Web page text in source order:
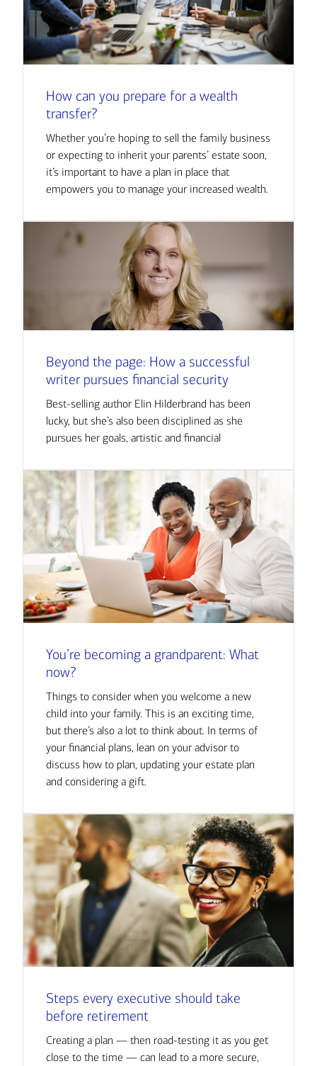
How can you prepare for a wealth
transfer?
Whether you’re hoping to sell the family business
or expecting to inherit your parents’ estate soon,
it’s important to have a plan in place that
empowers you to manage your increased wealth.
Beyond the page: How a successful
writer pursues financial security
Best-selling author Elin Hilderbrand has been
lucky, but she’s also been disciplined as she
pursues her goals, artistic and financial
You’re becoming a grandparent: What
now?
Things to consider when you welcome a new
child into your family. This is an exciting time,
but there’s also a lot to think about. In terms of
your financial plans, lean on your advisor to
discuss how to plan, updating your estate plan
and considering a gift.
Steps every executive should take
before retirement
Creating a plan — then road-testing it as you get
close to the time — can lead to a more secure,